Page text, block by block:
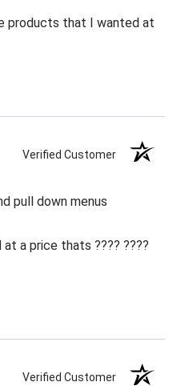
products that I wanted at
Verified Customer
pull down menus
a price thats ???? ????
Verified Customer